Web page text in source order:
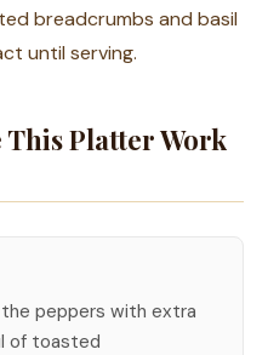
breadcrumbs and basil
until serving.
This Platter Work
peppers with extra
of toasted